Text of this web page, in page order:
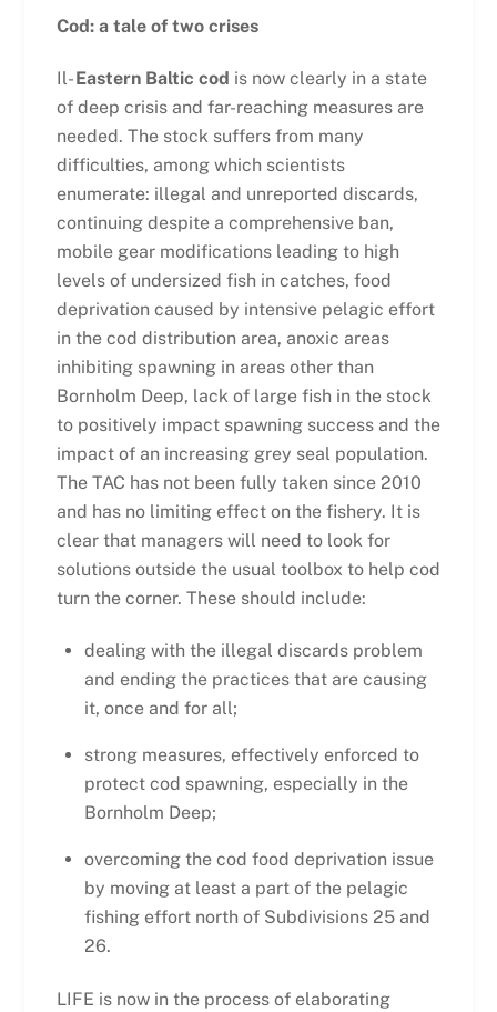
Cod: a tale of two crises
Il-Eastern Baltic cod is now clearly in a state
of deep crisis and far-reaching measures are
needed. The stock suffers from many
difficulties, among which scientists
enumerate: illegal and unreported discards,
continuing despite a comprehensive ban,
mobile gear modifications leading to high
levels of undersized fish in catches, food
deprivation caused by intensive pelagic effort
in the cod distribution area, anoxic areas
inhibiting spawning in areas other than
Bornholm Deep, lack of large fish in the stock
to positively impact spawning success and the
impact of an increasing grey seal population.
The TAC has not been fully taken since 2010
and has no limiting effect on the fishery. It is
clear that managers will need to look for
solutions outside the usual toolbox to help cod
turn the corner. These should include:
dealing with the illegal discards problem
and ending the practices that are causing
it, once and for all;
strong measures, effectively enforced to
protect cod spawning, especially in the
Bornholm Deep;
overcoming the cod food deprivation issue
by moving at least a part of the pelagic
fishing effort north of Subdivisions 25 and
26.
LIFE is now in the process of elaborating